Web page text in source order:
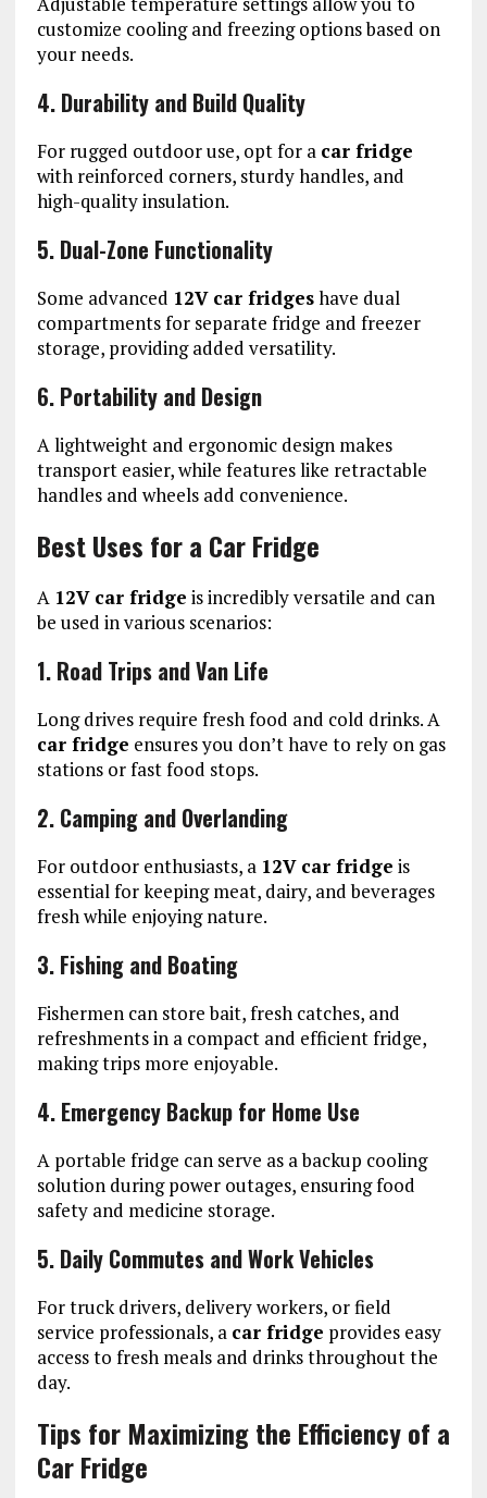
customize cooling and freezing options based on
your needs.
4. Durability and Build Quality
For rugged outdoor use, opt for a car fridge
with reinforced corners, sturdy handles, and
high-quality insulation.
5. Dual-Zone Functionality
Some advanced 12V car fridgeshave dual
compartments for separate fridge and freezer
storage, providing added versatility.
6. Portability and Design
A lightweight and ergonomic design makes
transport easier, while features like retractable
handles and wheels add convenience.
Best Uses for a Car Fridge
A 12V car fridge is incredibly versatile and can
be used in various scenarios:
1. Road Trips and Van Life
Long drives require fresh food and cold drinks. A
car fridge ensures you don’t have to rely on gas
stations or fast food stops.
2. Camping and Overlanding
For outdoor enthusiasts, a 12V car fridge is
essential for keeping meat, dairy, and beverages
fresh while enjoying nature.
3. Fishing and Boating
Fishermen can store bait, fresh catches, and
refreshments in a compact and efficient fridge,
making trips more enjoyable.
4. Emergency Backup for Home Use
A portable fridge can serve as a backup cooling
solution during power outages, ensuring food
safety and medicine storage.
5. Daily Commutes and Work Vehicles
For truck drivers, delivery workers, or field
service professionals, a car fridge provides easy
access to fresh meals and drinks throughout the
day.
Tips for Maximizing the Efficiency of a
Car Fridge